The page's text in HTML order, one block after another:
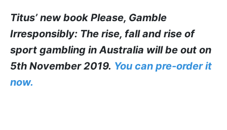
Titus’ new book Please, Gamble
Irresponsibly: The rise, fall and rise of
sport gambling in Australia will be out on
5th November 2019. You can pre-order it
now.